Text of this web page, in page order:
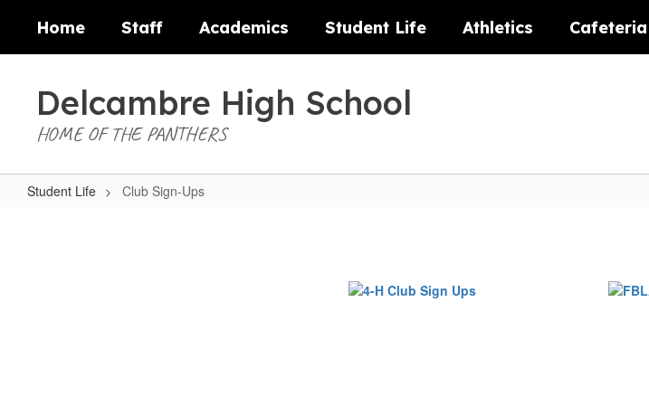
main
Home Staff Academics Student Life Athletics Cafeteria
Delcambre High School
HOME OF THE PANTHERS
Student Life Club Sign-Ups